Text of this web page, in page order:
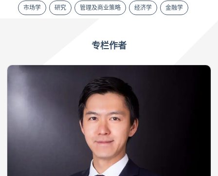
市场学 研究 管理及商业策略 经济学 金融学
专栏作者